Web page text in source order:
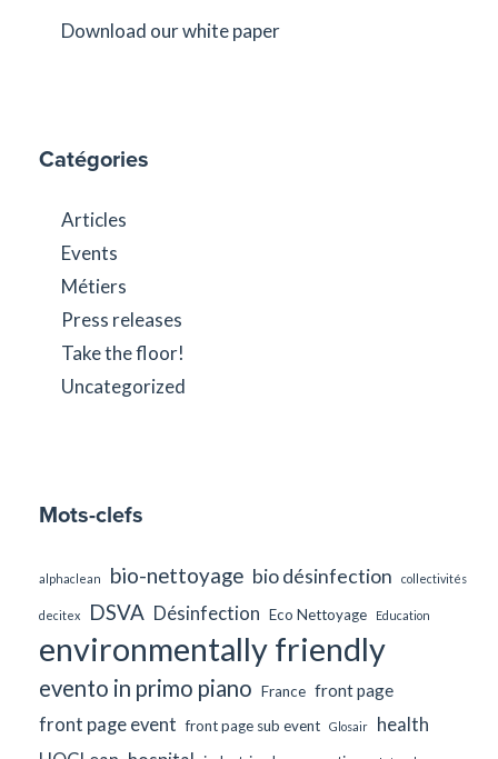
Download our white paper
Catégories
Articles
Events
Métiers
Press releases
Take the floor!
Uncategorized
Mots-clefs
alphaclean bio-nettoyage bio désinfection collectivités
decitex DSVA Désinfection Eco Nettoyage Education
environmentally friendly
evento in primo piano France front page
front page event front page sub event Glosair
health